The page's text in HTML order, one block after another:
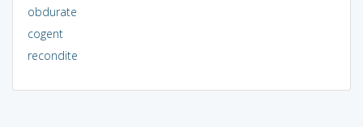
obdurate
cogent
recondite